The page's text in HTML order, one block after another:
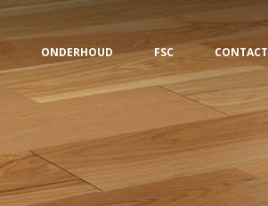
ONDERHOUD FSC CONTACT